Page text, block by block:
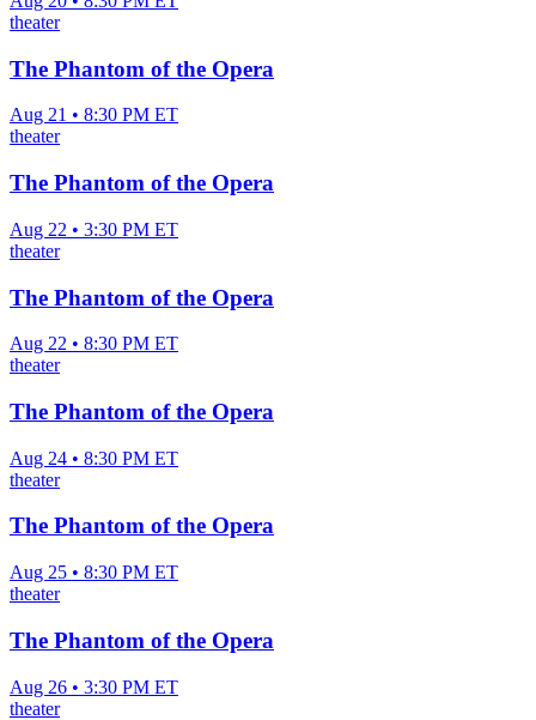
theater
The Phantom of the Opera
Aug 21 • 8:30 PM ET
theater
The Phantom of the Opera
Aug 22 • 3:30 PM ET
theater
The Phantom of the Opera
Aug 22 • 8:30 PM ET
theater
The Phantom of the Opera
Aug 24 • 8:30 PM ET
theater
The Phantom of the Opera
Aug 25 • 8:30 PM ET
theater
The Phantom of the Opera
Aug 26 • 3:30 PM ET
theater